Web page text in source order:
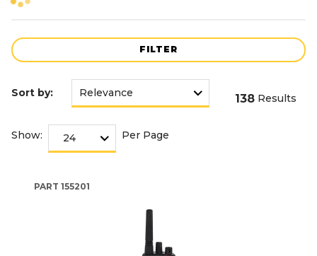
FILTER
Sort by: 138 Results
Show: Per Page
PART 155201